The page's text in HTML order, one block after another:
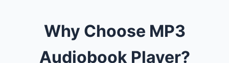
Why Choose MP3
Audiobook Player?